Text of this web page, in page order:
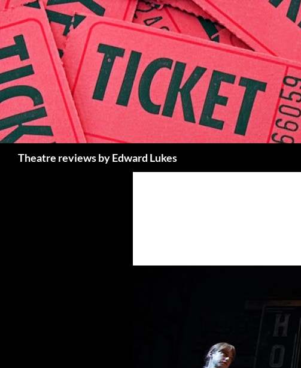
Skip
to
content
Theatre reviews by Edward Lukes